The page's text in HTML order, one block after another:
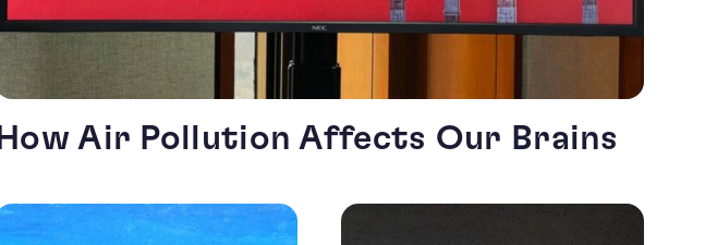
How Air Pollution Affects Our Brains